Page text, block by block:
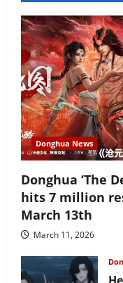
Donghua News
Donghua ‘The
hits 7 million
March 13th
March 11, 2026